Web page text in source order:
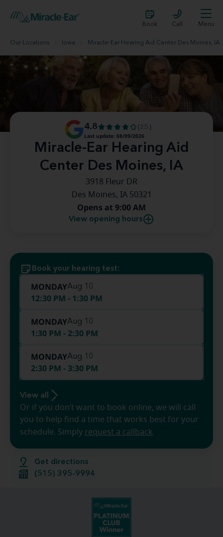
Book Call Menu
Our Locations Iowa Miracle-Ear Hearing Aid Center Des Moines, IA
Miracle-Ear Hearing Aid
Center Des Moines, IA
4.8
(25)
Last update: 08/09/2026
3918 Fleur DR
Des Moines, IA 50321
Opens at 9:00 AM
View opening hours
Get directions
(515) 395-9994
Book your hearing test:
MONDAYAug 10
12:30 PM - 1:30 PM
MONDAYAug 10
1:30 PM - 2:30 PM
MONDAYAug 10
2:30 PM - 3:30 PM
View all
Or if you don’t want to book online, we will call
you to help find a time that works best for your
schedule. Simply request a callback